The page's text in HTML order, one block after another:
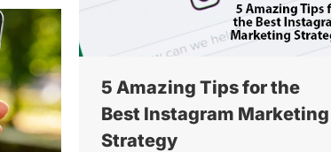
5 Amazing Tips for the
Best Instagram Marketing
Strategy